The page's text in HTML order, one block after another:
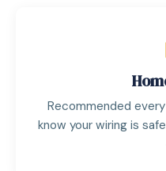
Recommended
know your wiring is